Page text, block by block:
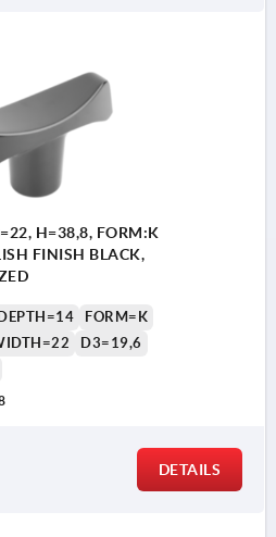
H=38,8, FORM:K
FINISH BLACK,
FORM=K
D3=19,6
DETAILS